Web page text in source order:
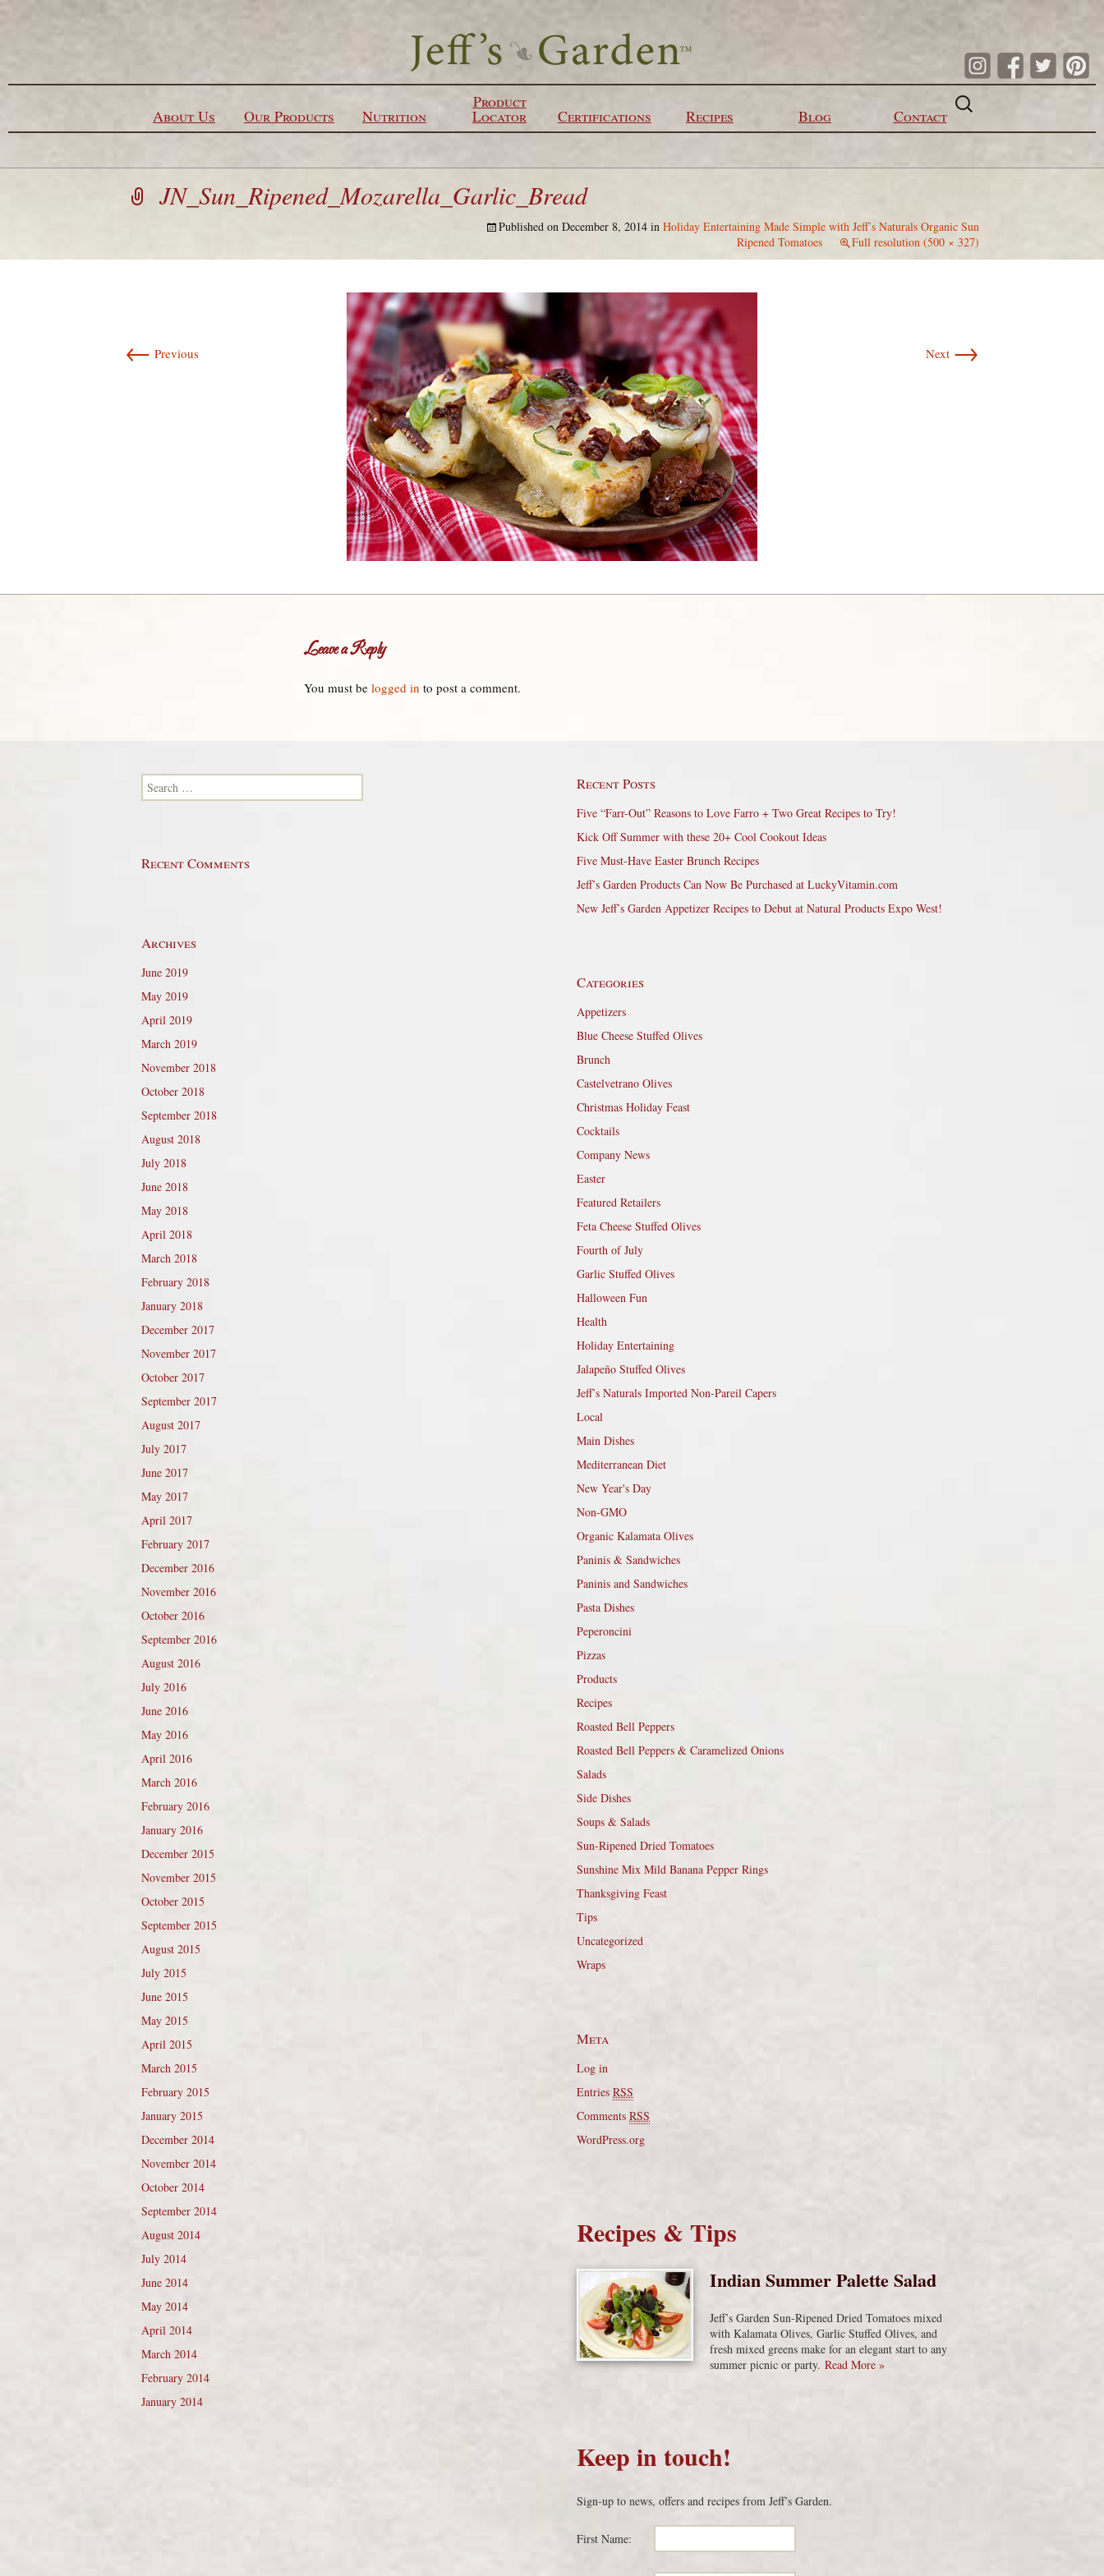
About Us Our Products Nutrition
Product
Locator Certifications Recipes Blog Contact
Search
for:
JN_Sun_Ripened_Mozarella_Garlic_Bread
Published on December 8, 2014 in Holiday Entertaining Made Simple with Jeff’s Naturals Organic Sun
Ripened Tomatoes
Full resolution (500 × 327)
← Previous Next →
Leave a Reply
You must be logged in to post a comment.
Search for: Recent Posts
Five “Farr-Out” Reasons to Love Farro + Two Great Recipes to Try!
Kick Off Summer with these 20+ Cool Cookout Ideas
Five Must-Have Easter Brunch Recipes
Jeff’s Garden Products Can Now Be Purchased at LuckyVitamin.com
New Jeff’s Garden Appetizer Recipes to Debut at Natural Products Expo West!
Recent Comments
Archives
June 2019
May 2019
April 2019
March 2019
November 2018
October 2018
September 2018
August 2018
July 2018
June 2018
May 2018
April 2018
March 2018
February 2018
January 2018
December 2017
November 2017
October 2017
September 2017
August 2017
July 2017
June 2017
May 2017
April 2017
February 2017
December 2016
November 2016
October 2016
September 2016
August 2016
July 2016
June 2016
May 2016
April 2016
March 2016
February 2016
January 2016
December 2015
November 2015
October 2015
September 2015
August 2015
July 2015
June 2015
May 2015
April 2015
March 2015
February 2015
January 2015
December 2014
November 2014
October 2014
September 2014
August 2014
July 2014
June 2014
May 2014
April 2014
March 2014
February 2014
January 2014
Categories
Appetizers
Blue Cheese Stuffed Olives
Brunch
Castelvetrano Olives
Christmas Holiday Feast
Cocktails
Company News
Easter
Featured Retailers
Feta Cheese Stuffed Olives
Fourth of July
Garlic Stuffed Olives
Halloween Fun
Health
Holiday Entertaining
Jalapeño Stuffed Olives
Jeff’s Naturals Imported Non-Pareil Capers
Local
Main Dishes
Mediterranean Diet
New Year's Day
Non-GMO
Organic Kalamata Olives
Paninis & Sandwiches
Paninis and Sandwiches
Pasta Dishes
Peperoncini
Pizzas
Products
Recipes
Roasted Bell Peppers
Roasted Bell Peppers & Caramelized Onions
Salads
Side Dishes
Soups & Salads
Sun-Ripened Dried Tomatoes
Sunshine Mix Mild Banana Pepper Rings
Thanksgiving Feast
Tips
Uncategorized
Wraps
Meta
Log in
Entries RSS
Comments RSS
WordPress.org
Recipes & Tips
Indian Summer Palette Salad
Jeff’s Garden Sun-Ripened Dried Tomatoes mixed
with Kalamata Olives, Garlic Stuffed Olives, and
fresh mixed greens make for an elegant start to any
summer picnic or party. Read More »
Keep in touch!
Sign-up to news, offers and recipes from Jeff’s Garden.
First Name: